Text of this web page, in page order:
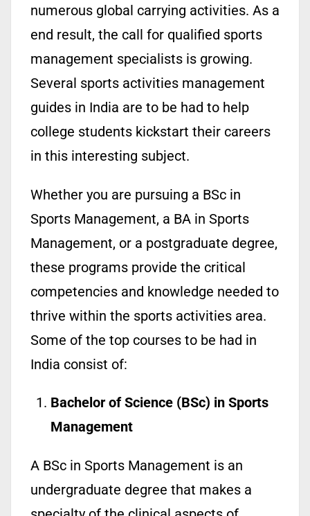
numerous global carrying activities. As a
end result, the call for qualified sports
management specialists is growing.
Several sports activities management
guides in India are to be had to help
college students kickstart their careers
in this interesting subject.
Whether you are pursuing a BSc in
Sports Management, a BA in Sports
Management, or a postgraduate degree,
these programs provide the critical
competencies and knowledge needed to
thrive within the sports activities area.
Some of the top courses to be had in
India consist of:
Bachelor of Science (BSc) in Sports
Management
A BSc in Sports Management is an
undergraduate degree that makes a